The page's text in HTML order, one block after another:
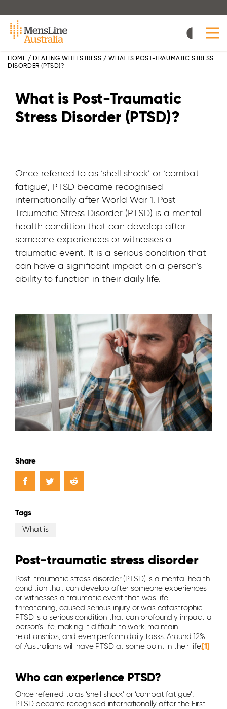
to
main
content
HOME / DEALING WITH STRESS /WHAT IS POST-TRAUMATIC STRESS
DISORDER (PTSD)?
What is Post-Traumatic
Stress Disorder (PTSD)?
Once referred to as ‘shell shock’ or ‘combat
fatigue’, PTSD became recognised
internationally after World War 1. Post-
Traumatic Stress Disorder (PTSD) is a mental
health condition that can develop after
someone experiences or witnesses a
traumatic event. It is a serious condition that
can have a significant impact on a person’s
ability to function in their daily life.
Share
Tags
What is
Post-traumatic stress disorder
Post-traumatic stress disorder (PTSD) is a mental health
condition that can develop after someone experiences
or witnesses a traumatic event that was life-
threatening, caused serious injury or was catastrophic.
PTSD is a serious condition that can profoundly impact a
person’s life, making it difficult to work, maintain
relationships, and even perform daily tasks. Around 12%
of Australians will have PTSD at some point in their life. [1]
Who can experience PTSD?
Once referred to as ‘shell shock’ or ‘combat fatigue’,
PTSD became recognised internationally after the First